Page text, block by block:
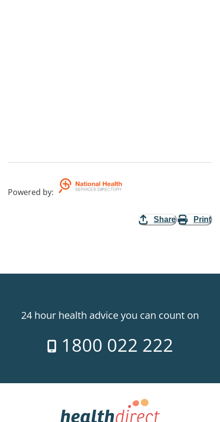
Powered by:
Share Print
24 hour health advice you can count on
1800 022 222